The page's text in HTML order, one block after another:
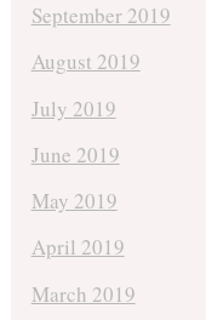
September 2019
August 2019
July 2019
June 2019
May 2019
April 2019
March 2019